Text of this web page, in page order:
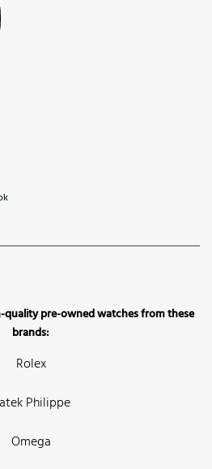
quality pre-owned watches from these
brands:
Rolex
Philippe
Omega